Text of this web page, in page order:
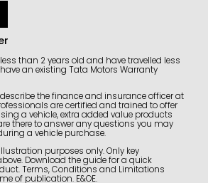
than 2 years old and have travelled less
an existing Tata Motors Warranty
the finance and insurance officer at
are certified and trained to offer
a vehicle, extra added value products
there to answer any questions you may
a vehicle purchase.
purposes only. Only key
Download the guide for a quick
Terms, Conditions and Limitations
of publication. E&OE.